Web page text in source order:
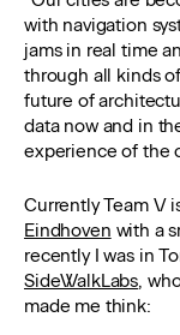
with navigation
jams in real time
through all kinds
future of
data now and in
experience of the
Currently Team V
Eindhoven with a
recently I was in
SideWalkLabs,
made me think: